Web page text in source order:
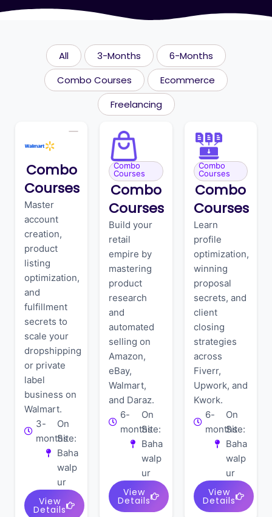
All 3-Months
6-Months
Combo Courses
Ecommerce
Freelancing
Combo
Courses
Master
account
creation,
product
listing
optimization,
and
fulfillment
secrets to
scale your
dropshipping
or private
label
business on
Walmart.
3-
months
On
Site:
Baha
walp
ur
View
Details
Combo
Courses
Combo
Courses
Build your
retail
empire by
mastering
product
research
and
automated
selling on
Amazon,
eBay,
Walmart,
and Daraz.
6-
months
On
Site:
Baha
walp
ur
View
Details
Combo
Courses
Combo
Courses
Learn
profile
optimization,
winning
proposal
secrets, and
client
closing
strategies
across
Fiverr,
Upwork, and
Kwork.
6-
months
On
Site:
Baha
walp
ur
View
Details